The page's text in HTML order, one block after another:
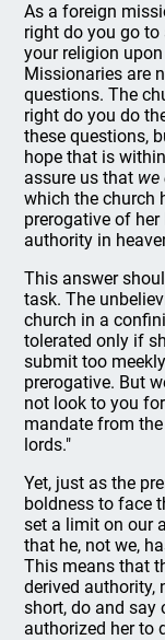
As a foreign
right do you go
your religion
Missionaries are
questions. The
right do you do
these questions,
hope that is
assure us that we
which the church
prerogative of her
authority in
This answer
task. The
church in a
tolerated only if
submit too
prerogative. But
not look to you
mandate from
lords."
Yet, just as the
boldness to face
set a limit on our
that he, not we,
This means that
derived authority,
short, do and say
authorized her to